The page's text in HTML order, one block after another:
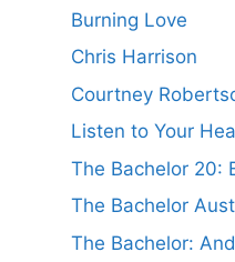
Burning Love
Chris Harrison
Courtney
Listen to Your
The Bachelor 20:
The Bachelor
The Bachelor: